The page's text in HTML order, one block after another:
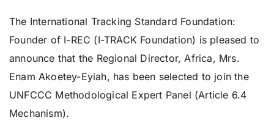
The International Tracking Standard Foundation:
Founder of I-REC (I-TRACK Foundation) is pleased to
announce that the Regional Director, Africa, Mrs.
Enam Akoetey-Eyiah, has been selected to join the
UNFCCC Methodological Expert Panel (Article 6.4
Mechanism).